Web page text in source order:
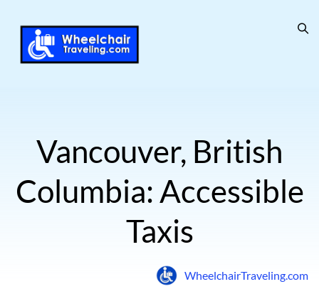
Vancouver, British
Columbia: Accessible
Taxis
WheelchairTraveling.com